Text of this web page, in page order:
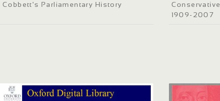
Cobbett's Parliamentary History
1909-2007